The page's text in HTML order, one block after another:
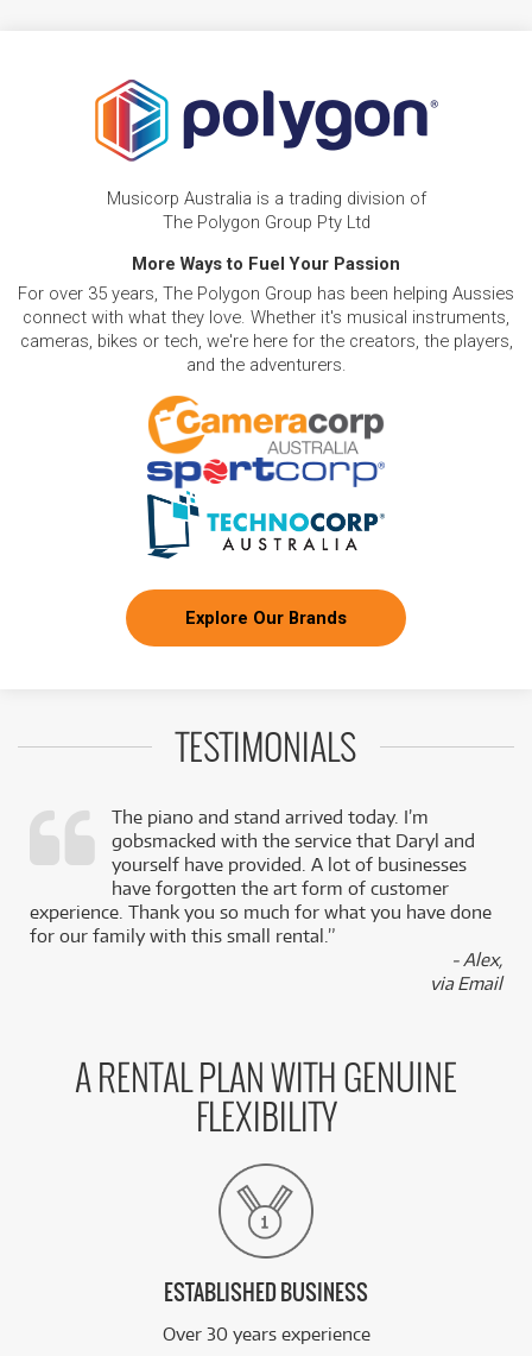
Musicorp Australia is a trading division of
The Polygon Group Pty Ltd
More Ways to Fuel Your Passion
For over 35 years, The Polygon Group has been helping Aussies
connect with what they love. Whether it's musical instruments,
cameras, bikes or tech, we're here for the creators, the players,
and the adventurers.
Explore Our Brands
TESTIMONIALS
The piano and stand arrived today. I’m
gobsmacked with the service that Daryl and
yourself have provided. A lot of businesses
have forgotten the art form of customer
experience. Thank you so much for what you have done
for our family with this small rental.”
- Alex,
via Email
A RENTAL PLAN WITH GENUINE
FLEXIBILITY
ESTABLISHED BUSINESS
Over 30 years experience